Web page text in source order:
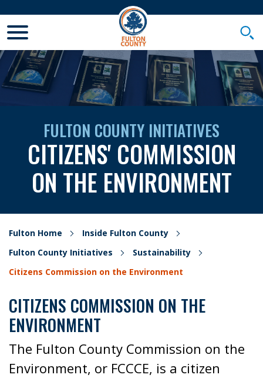
FULTON COUNTY INITIATIVES
CITIZENS' COMMISSION
ON THE ENVIRONMENT
Fulton Home
Inside Fulton County
Fulton County Initiatives
Sustainability
Citizens Commission on the Environment
CITIZENS COMMISSION ON THE
ENVIRONMENT
The Fulton County Commission on the
Environment, or FCCCE, is a citizen